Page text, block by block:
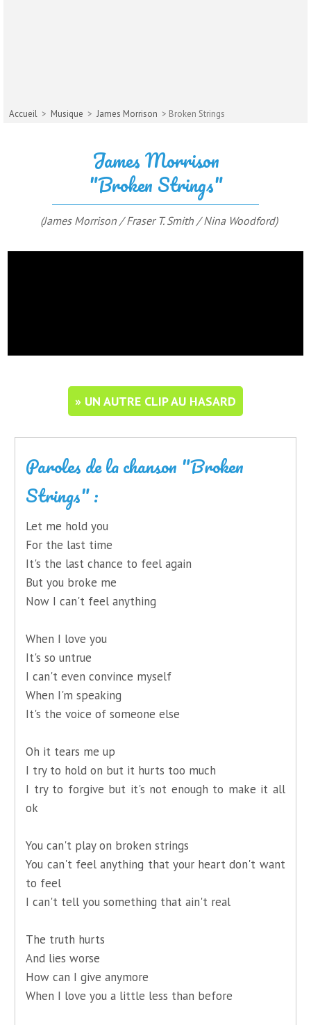
Accueil > Musique > James Morrison > Broken Strings
James Morrison
"Broken Strings"
(James Morrison / Fraser T. Smith / Nina Woodford)
» UN AUTRE CLIP AU HASARD
Paroles de la chanson "Broken
Strings" :
Let me hold you
For the last time
It's the last chance to feel again
But you broke me
Now I can't feel anything
When I love you
It's so untrue
I can't even convince myself
When I'm speaking
It's the voice of someone else
Oh it tears me up
I try to hold on but it hurts too much
I try to forgive but it's not enough to make it all
ok
You can't play on broken strings
You can't feel anything that your heart don't want
to feel
I can't tell you something that ain't real
The truth hurts
And lies worse
How can I give anymore
When I love you a little less than before